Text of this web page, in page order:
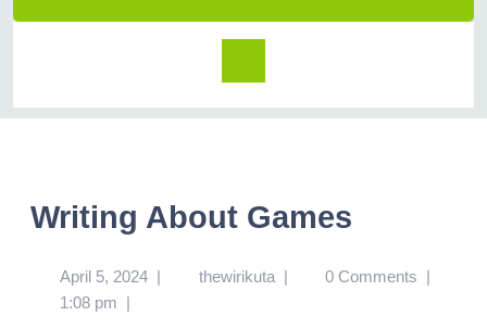
Writing About Games
April 5, 2024 | thewirikuta | 0 Comments |
1:08 pm |